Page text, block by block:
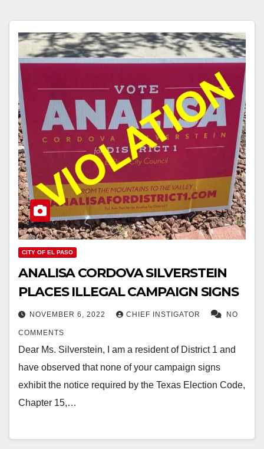
CITY OF EL PASO
ANALISA CORDOVA SILVERSTEIN
PLACES ILLEGAL CAMPAIGN SIGNS
NOVEMBER 6, 2022 CHIEF INSTIGATOR NO
COMMENTS
Dear Ms. Silverstein, I am a resident of District 1 and
have observed that none of your campaign signs
exhibit the notice required by the Texas Election Code,
Chapter 15,…